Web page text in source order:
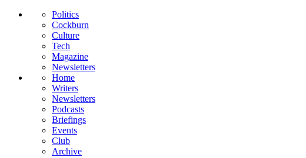
Politics
Cockburn
Culture
Tech
Magazine
Newsletters
Home
Writers
Newsletters
Podcasts
Briefings
Events
Club
Archive